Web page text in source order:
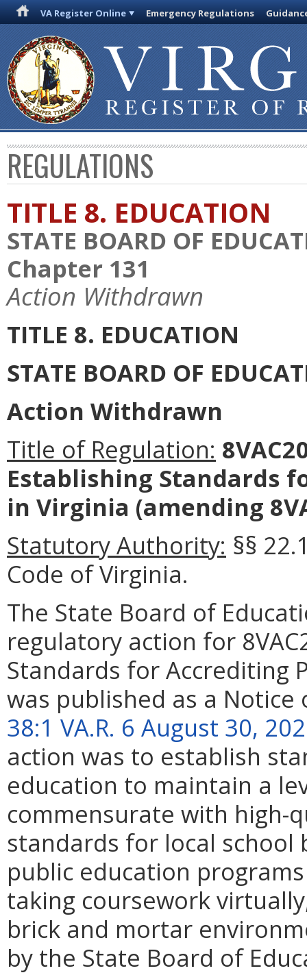
VA Register Online Emergency Regulations
REGULATIONS
TITLE 8. EDUCATION
STATE BOARD OF
Chapter 131
Action Withdrawn
TITLE 8. EDUCATION
STATE BOARD OF
Action Withdrawn
Title of Regulation:
Establishing Standards
in Virginia (amending
Statutory Authority: §§
Code of Virginia.
The State Board of
regulatory action for
Standards for Accrediting
was published as a
38:1 VA.R. 6 August 30,
action was to establish
education to maintain a
commensurate with high-
standards for local
public education
taking coursework
brick and mortar
by the State Board of